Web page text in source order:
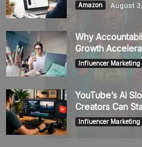
Amazon August
Why
Growth
Influencer Marketing
YouTube’s AI
Creators Can
Influencer Marketing